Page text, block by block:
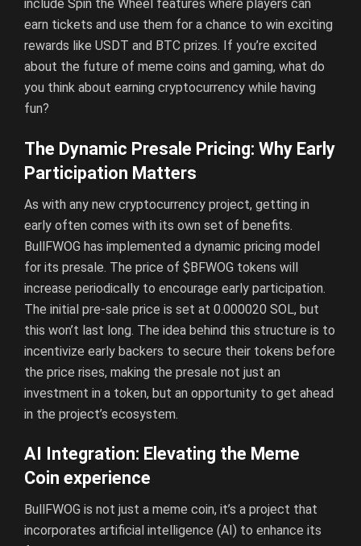
include Spin the Wheel features where players can
earn tickets and use them for a chance to win exciting
rewards like USDT and BTC prizes. If you’re excited
about the future of meme coins and gaming, what do
you think about earning cryptocurrency while having
fun?
The Dynamic Presale Pricing: Why Early
Participation Matters
As with any new cryptocurrency project, getting in
early often comes with its own set of benefits.
BullFWOG has implemented a dynamic pricing model
for its presale. The price of $BFWOG tokens will
increase periodically to encourage early participation.
The initial pre-sale price is set at 0.000020 SOL, but
this won’t last long. The idea behind this structure is to
incentivize early backers to secure their tokens before
the price rises, making the presale not just an
investment in a token, but an opportunity to get ahead
in the project’s ecosystem.
AI Integration: Elevating the Meme
Coin experience
BullFWOG is not just a meme coin, it’s a project that
incorporates artificial intelligence (AI) to enhance its